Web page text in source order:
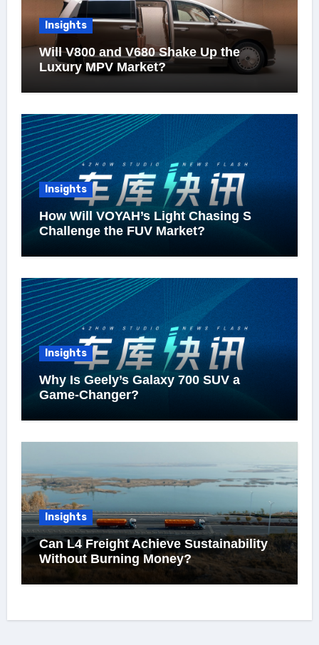
Insights
Will V800 and V680 Shake Up the
Luxury MPV Market?
Insights
How Will VOYAH’s Light Chasing S
Challenge the FUV Market?
Insights
Why Is Geely’s Galaxy 700 SUV a
Game-Changer?
Insights
Can L4 Freight Achieve Sustainability
Without Burning Money?